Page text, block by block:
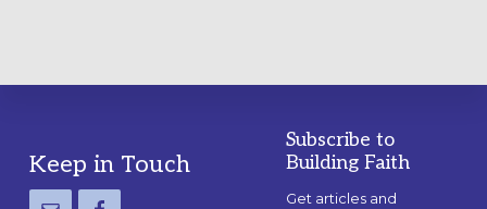
Footer
Keep in Touch
Subscribe to
Building Faith
Get articles and